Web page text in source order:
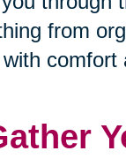
from
comfort